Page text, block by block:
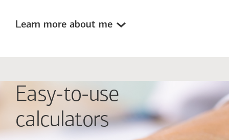
Learn more about me
Easy-to-use
calculators